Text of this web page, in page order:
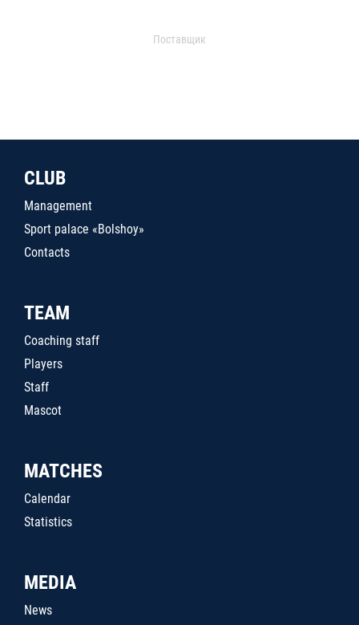
Поставщик
CLUB
Management
Sport palace «Bolshoy»
Contacts
TEAM
Coaching staff
Players
Staff
Mascot
MATCHES
Calendar
Statistics
MEDIA
News